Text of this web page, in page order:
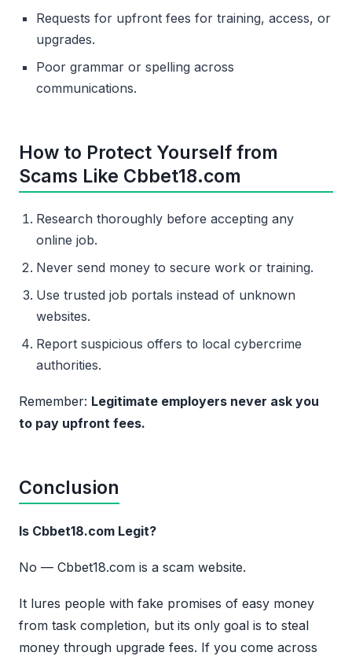
Requests for upfront fees for training, access, or
upgrades.
Poor grammar or spelling across
communications.
How to Protect Yourself from
Scams Like Cbbet18.com
Research thoroughly before accepting any
online job.
Never send money to secure work or training.
Use trusted job portals instead of unknown
websites.
Report suspicious offers to local cybercrime
authorities.
Remember: Legitimate employers never ask you
to pay upfront fees.
Conclusion
Is Cbbet18.com Legit?
No — Cbbet18.com is a scam website.
It lures people with fake promises of easy money
from task completion, but its only goal is to steal
money through upgrade fees. If you come across